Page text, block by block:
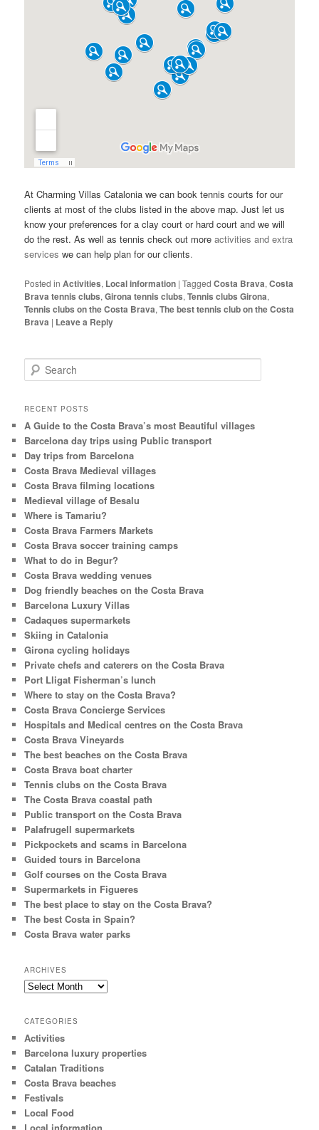
At Charming Villas Catalonia we can book tennis courts for our
clients at most of the clubs listed in the above map. Just let us
know your preferences for a clay court or hard court and we will
do the rest. As well as tennis check out moreactivities and extra
services we can help plan for our clients.
Posted in Activities, Local information |Tagged Costa Brava,Costa
Brava tennis clubs,Girona tennis clubs,Tennis clubs Girona,
Tennis clubs on the Costa Brava,The best tennis club on the Costa
Brava | Leave a Reply
e
r
h
RECENT POSTS
A Guide to the Costa Brava’s most Beautiful villages
Barcelona day trips using Public transport
Day trips from Barcelona
Costa Brava Medieval villages
Costa Brava filming locations
Medieval village of Besalu
Where is Tamariu?
Costa Brava Farmers Markets
Costa Brava soccer training camps
What to do in Begur?
Costa Brava wedding venues
Dog friendly beaches on the Costa Brava
Barcelona Luxury Villas
Cadaques supermarkets
Skiing in Catalonia
Girona cycling holidays
Private chefs and caterers on the Costa Brava
Port Lligat Fisherman’s lunch
Where to stay on the Costa Brava?
Costa Brava Concierge Services
Hospitals and Medical centres on the Costa Brava
Costa Brava Vineyards
The best beaches on the Costa Brava
Costa Brava boat charter
Tennis clubs on the Costa Brava
The Costa Brava coastal path
Public transport on the Costa Brava
Palafrugell supermarkets
Pickpockets and scams in Barcelona
Guided tours in Barcelona
Golf courses on the Costa Brava
Supermarkets in Figueres
The best place to stay on the Costa Brava?
The best Costa in Spain?
Costa Brava water parks
ARCHIVES
Archives
CATEGORIES
Activities
Barcelona luxury properties
Catalan Traditions
Costa Brava beaches
Festivals
Local Food